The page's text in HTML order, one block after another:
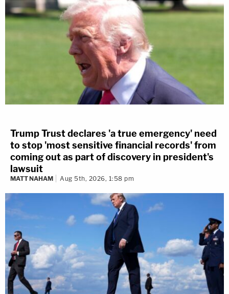
Trump Trust declares 'a true emergency' need
to stop 'most sensitive financial records' from
coming out as part of discovery in president's
lawsuit
MATT NAHAM Aug 5th, 2026, 1:58 pm